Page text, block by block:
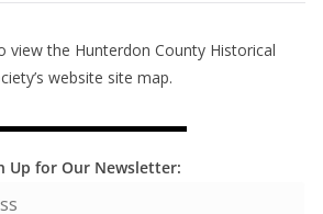
view the Hunterdon County Historical
website site map.
Up for Our Newsletter: